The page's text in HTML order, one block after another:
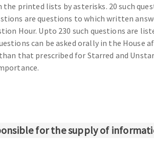
printed lists by asterisks. 20 such
are questions to which written
Hour. Upto 230 such questions are
can be asked orally in the House
that prescribed for Starred and
for the supply of